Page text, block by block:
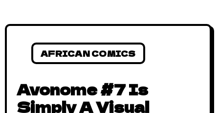
AFRICAN COMICS
Avonome #7 Is
Simply A Visual